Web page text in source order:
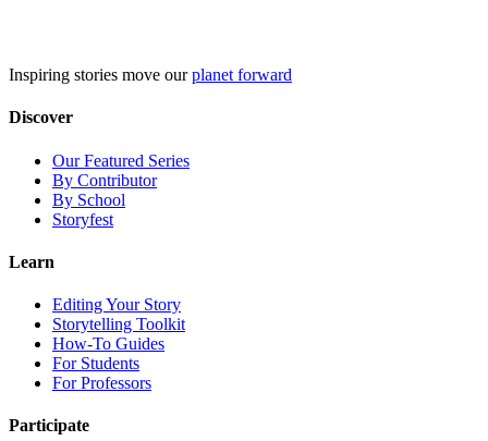
Inspiring stories move ourplanet forward
Discover
Our Featured Series
By Contributor
By School
Storyfest
Learn
Editing Your Story
Storytelling Toolkit
How-To Guides
For Students
For Professors
Participate